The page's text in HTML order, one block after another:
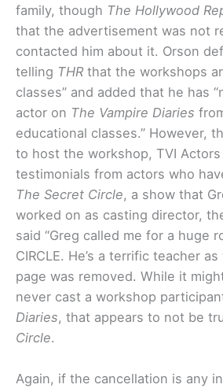
family, though The Hollywood
that the advertisement was not
contacted him about it. Orson
telling THR that the workshops
classes” and added that he has
actor on The Vampire Diaries
educational classes.” However,
to host the workshop, TVI
testimonials from actors who
The Secret Circle, a show that
worked on as casting director,
said “Greg called me for a huge
CIRCLE. He’s a terrific teacher
page was removed. While it
never cast a workshop
Diaries, that appears to not be
Circle.
Again, if the cancellation is any